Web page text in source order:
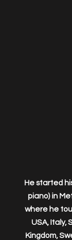
He started
piano) in
where he
USA, Italy,
Kingdom,